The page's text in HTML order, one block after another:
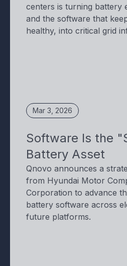
centers is turning battery
and the software that
healthy, into critical grid
Mar 3, 2026
Software Is the
Battery Asset
Qnovo announces a
from Hyundai Motor
Corporation to advance
battery software across
future platforms.